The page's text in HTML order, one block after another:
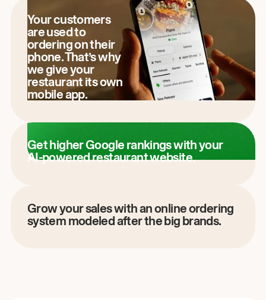
Your customers
are used to
ordering on their
phone. That’s why
we give your
restaurant its own
mobile app.
Get higher Google rankings with your
AI-powered restaurant website.
Grow your sales with an online ordering
system modeled after the big brands.